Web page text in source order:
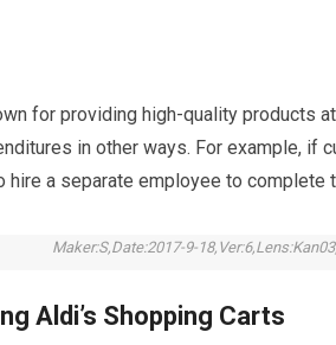
for providing high-quality products
in other ways. For example, if
hire a separate employee to complete
Maker:S,Date:2017-9-
Aldi’s Shopping Carts